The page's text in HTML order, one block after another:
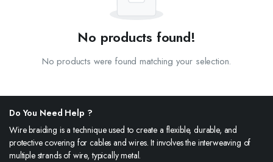
No products found!
No products were found matching your selection.
Do You Need Help ?
Wire braiding is a technique used to create a flexible, durable, and
protective covering for cables and wires. It involves the interweaving of
multiple strands of wire, typically metal.